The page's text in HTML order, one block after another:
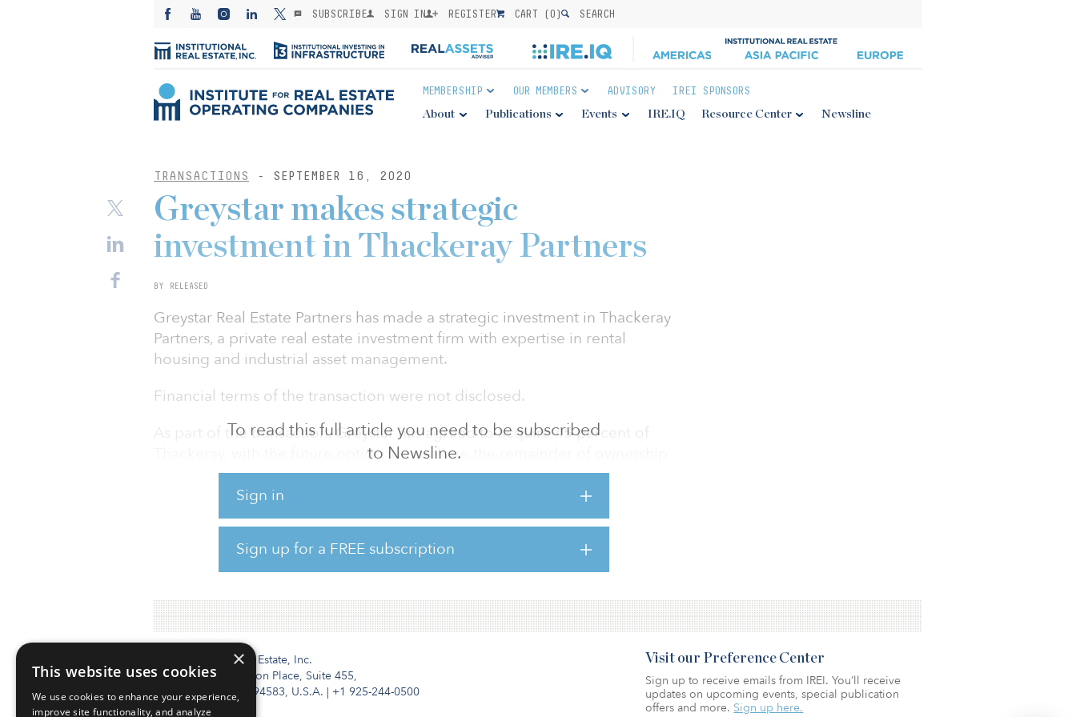
SUBSCRIBE SIGN IN REGISTER CART (0) SEARCH
MEMBERSHIP OUR MEMBERS ADVISORY IREI SPONSORS
About Publications Events IRE.IQ Resource Center Newsline
TRANSACTIONS - SEPTEMBER 16, 2020
To read this full article you need to be subscribed
to Newsline.
Sign in
Sign up for a FREE subscription
Greystar makes strategic
investment in Thackeray Partners
BY RELEASED
Greystar Real Estate Partners has made a strategic investment in Thackeray
Partners, a private real estate investment firm with expertise in rental
housing and industrial asset management.
Financial terms of the transaction were not disclosed.
As part of the transaction, Greystar has agreed to acquire 45 percent of
Thackeray, with the future option to purchase the remainder of ownership
interest within the next two years.
Headquartered in Dallas, to date, Thackeray Partners has closed or
committed to transactions totaling over $5.3 billion, representing more
than 23,200 rental-housing units and nearly 20 million square feet of
industrial space.
Institutional Real Estate, Inc.
2010 Crow Canyon Place, Suite 455,
San Ramon, CA 94583, U.S.A. | +1 925-244-0500
Visit our Preference Center
Sign up to receive emails from IREI. You’ll receive
updates on upcoming events, special publication
offers and more. Sign up here.
×
This website uses cookies
We use cookies to enhance your experience,
improve site functionality, and analyze